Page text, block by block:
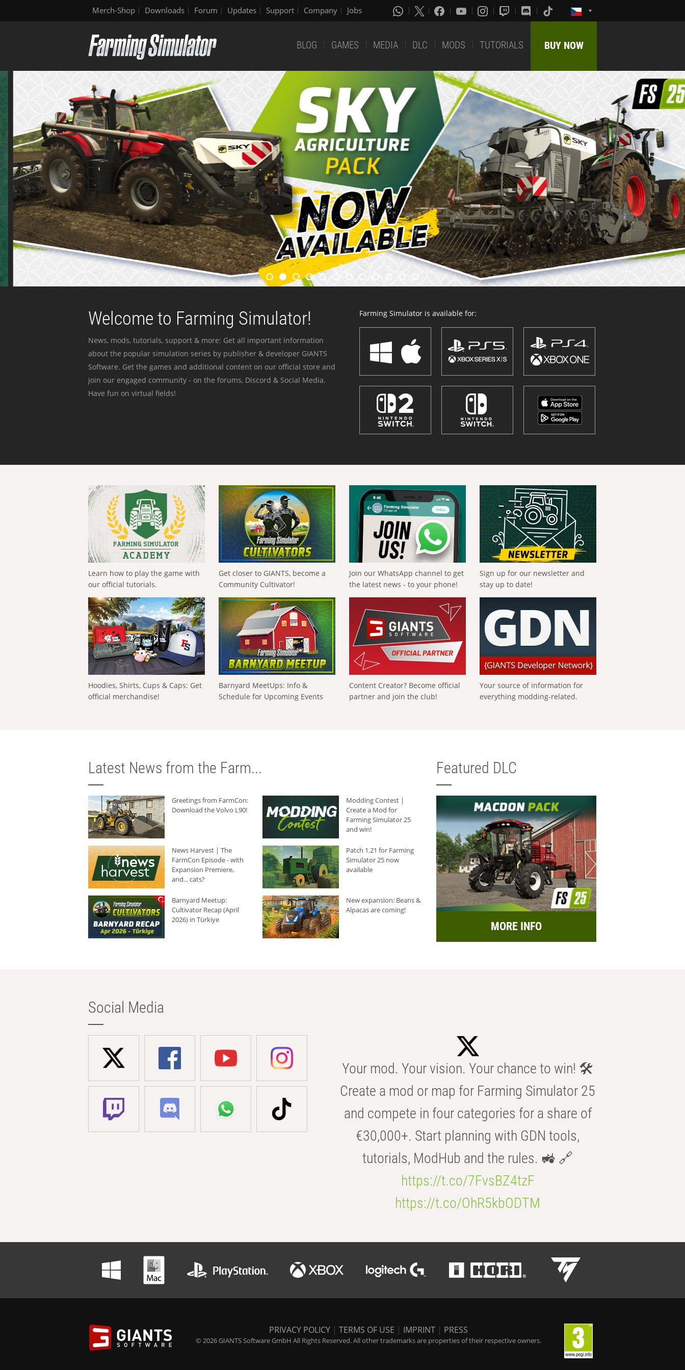
Merch-Shop Downloads Forum Updates Support Company Jobs
BLOG GAMES MEDIA DLC MODS TUTORIALS BUY NOW
Welcome to Farming Simulator!
News, mods, tutorials, support & more: Get all important information
about the popular simulation series by publisher & developer GIANTS
Software. Get the games and additional content on our official store and
join our engaged community - on the forums, Discord & Social Media.
Have fun on virtual fields!
Farming Simulator is available for:
Learn how to play the game with
our official tutorials.
Get closer to GIANTS, become a
Community Cultivator!
Join our WhatsApp channel to get
the latest news - to your phone!
Sign up for our newsletter and
stay up to date!
Hoodies, Shirts, Cups & Caps: Get
official merchandise!
Barnyard MeetUps: Info &
Schedule for Upcoming Events
Content Creator? Become official
partner and join the club!
Your source of information for
everything modding-related.
Latest News from the Farm...
Greetings from FarmCon:
Download the Volvo L90!
Modding Contest |
Create a Mod for
Farming Simulator 25
and win!
News Harvest | The
FarmCon Episode - with
Expansion Premiere,
and... cats?
Patch 1.21 for Farming
Simulator 25 now
available
Barnyard Meetup:
Cultivator Recap (April
2026) in Türkiye
New expansion: Beans &
Alpacas are coming!
Featured DLC
MORE INFO
Social Media
Your mod. Your vision. Your chance to win! 🛠️
Create a mod or map for Farming Simulator 25
and compete in four categories for a share of
€30,000+. Start planning with GDN tools,
tutorials, ModHub and the rules. 🚜 🔗
https://t.co/7FvsBZ4tzF
https://t.co/OhR5kbODTM
PRIVACY POLICY | TERMS OF USE | IMPRINT | PRESS
© 2026 GIANTS Software GmbH All Rights Reserved. All other trademarks are properties of their respective owners.